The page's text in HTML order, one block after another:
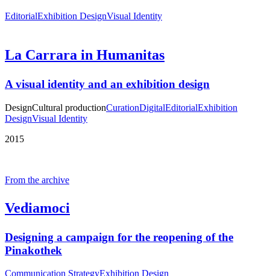
EditorialExhibition DesignVisual Identity
La Carrara in Humanitas
A visual identity and an exhibition design
DesignCultural productionCurationDigitalEditorialExhibition
DesignVisual Identity
2015
From the archive
Vediamoci
Designing a campaign for the reopening of the
Pinakothek
Communication StrategyExhibition Design